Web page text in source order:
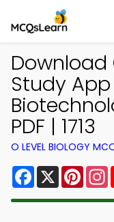
Download
Study
PDF | 1713
O LEVEL BIOLOGY
Facebook
X